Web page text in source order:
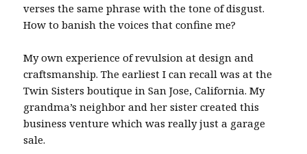
verses the same phrase with the tone of disgust.
How to banish the voices that confine me?
My own experience of revulsion at design and
craftsmanship. The earliest I can recall was at the
Twin Sisters boutique in San Jose, California. My
grandma’s neighbor and her sister created this
business venture which was really just a garage
sale.